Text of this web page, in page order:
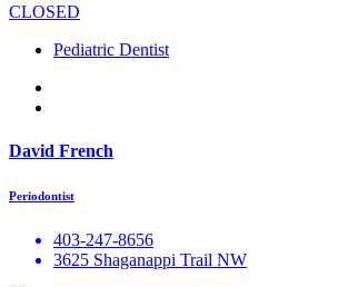
CLOSED
Pediatric Dentist
David French
Periodontist
403-247-8656
3625 Shaganappi Trail NW